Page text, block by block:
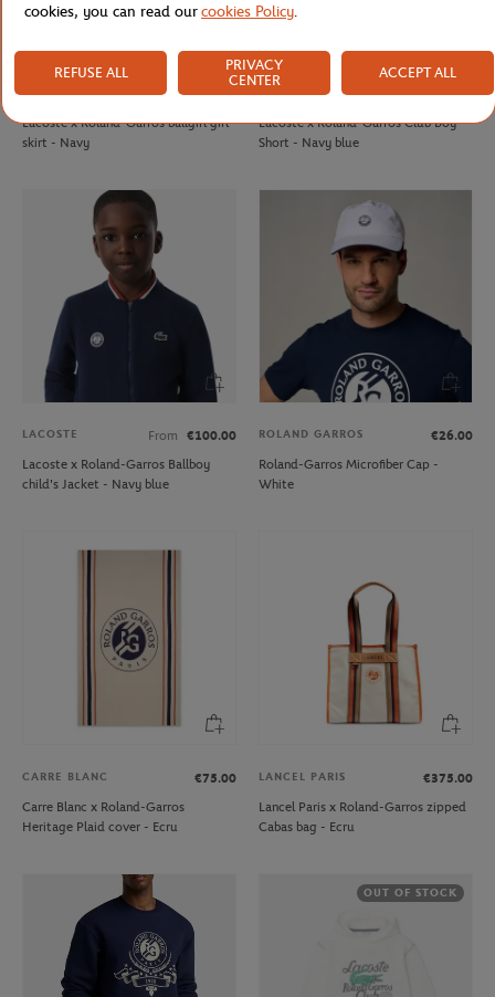
LACOSTE From €70.00
Lacoste x Roland-Garros ballgirl girl
skirt - Navy
LACOSTE From €60.00
Lacoste x Roland-Garros Club Boy
Short - Navy blue
LACOSTE From
€100.00
Lacoste x Roland-Garros Ballboy
child's Jacket - Navy blue
ROLAND GARROS
€26.00
Roland-Garros Microfiber Cap -
White
CARRE BLANC
€75.00
Carre Blanc x Roland-Garros
Heritage Plaid cover - Ecru
LANCEL PARIS
€375.00
Lancel Paris x Roland-Garros zipped
Cabas bag - Ecru
OUT OF STOCK
cookies, you can read ourcookies Policy.
REFUSE ALL
PRIVACY
CENTER
ACCEPT ALL